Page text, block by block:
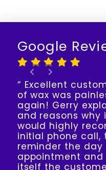
Google
“ Excellent
of wax was
again! Gerry
and reasons why
would highly
initial phone call,
reminder the
appointment
itself the